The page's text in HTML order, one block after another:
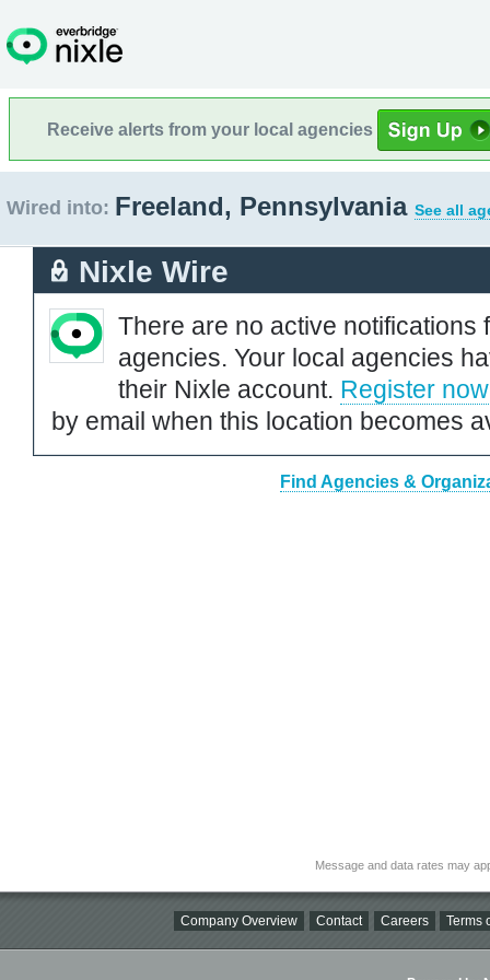
Receive alerts from your local agencies
Wired into: Freeland, Pennsylvania See all
Nixle Wire
There are no active notifications
agencies. Your local agencies
their Nixle account. Register now
by email when this location becomes
Find Agencies &
Message and data rates may
Company Overview Contact Careers Terms